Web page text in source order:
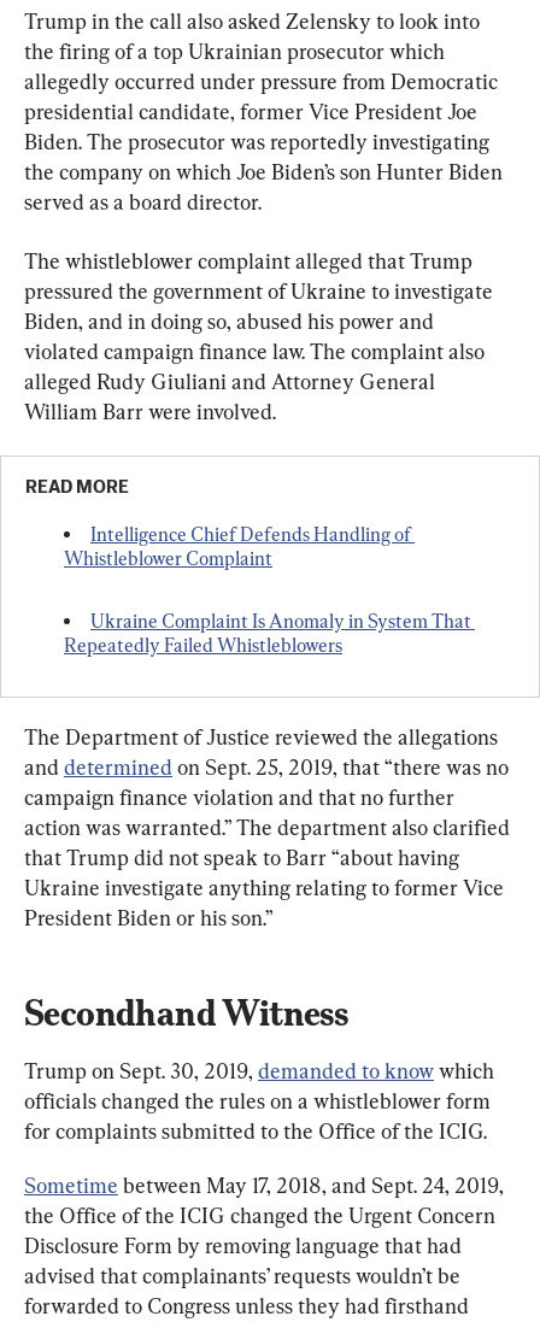
Trump in the call also asked Zelensky to look into
the firing of a top Ukrainian prosecutor which
allegedly occurred under pressure from Democratic
presidential candidate, former Vice President Joe
Biden. The prosecutor was reportedly investigating
the company on which Joe Biden’s son Hunter Biden
served as a board director.
The whistleblower complaint alleged that Trump
pressured the government of Ukraine to investigate
Biden, and in doing so, abused his power and
violated campaign finance law. The complaint also
alleged Rudy Giuliani and Attorney General
William Barr were involved.
READ MORE
Intelligence Chief Defends Handling of
Whistleblower Complaint
Ukraine Complaint Is Anomaly in System That
Repeatedly Failed Whistleblowers
The Department of Justice reviewed the allegations
and determined on Sept. 25, 2019, that “there was no
campaign finance violation and that no further
action was warranted.” The department also clarified
that Trump did not speak to Barr “about having
Ukraine investigate anything relating to former Vice
President Biden or his son.”
Secondhand Witness
Trump on Sept. 30, 2019, demanded to know which
officials changed the rules on a whistleblower form
for complaints submitted to the Office of the ICIG.
Sometime between May 17, 2018, and Sept. 24, 2019,
the Office of the ICIG changed the Urgent Concern
Disclosure Form by removing language that had
advised that complainants’ requests wouldn’t be
forwarded to Congress unless they had firsthand